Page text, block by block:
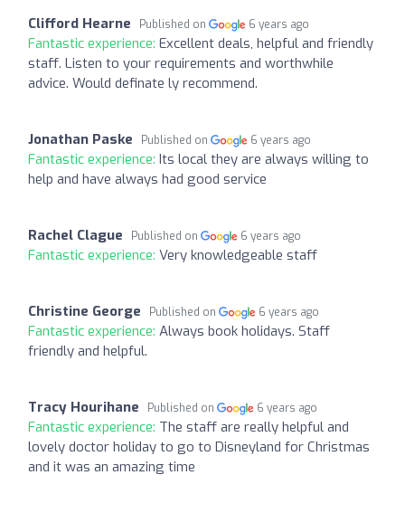
Clifford Hearne Published on 6 years ago
Fantastic experience: Excellent deals, helpful and friendly
staff. Listen to your requirements and worthwhile
advice. Would definate ly recommend.
Jonathan Paske Published on 6 years ago
Fantastic experience: Its local they are always willing to
help and have always had good service
Rachel Clague Published on 6 years ago
Fantastic experience: Very knowledgeable staff
Christine George Published on 6 years ago
Fantastic experience: Always book holidays. Staff
friendly and helpful.
Tracy Hourihane Published on 6 years ago
Fantastic experience: The staff are really helpful and
lovely doctor holiday to go to Disneyland for Christmas
and it was an amazing time